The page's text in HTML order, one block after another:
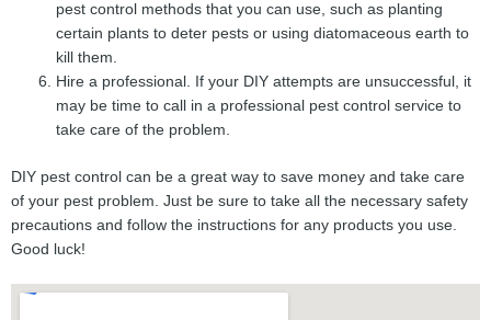
pest control methods that you can use, such as planting
certain plants to deter pests or using diatomaceous earth to
kill them.
Hire a professional. If your DIY attempts are unsuccessful, it
may be time to call in a professional pest control service to
take care of the problem.
DIY pest control can be a great way to save money and take care
of your pest problem. Just be sure to take all the necessary safety
precautions and follow the instructions for any products you use.
Good luck!